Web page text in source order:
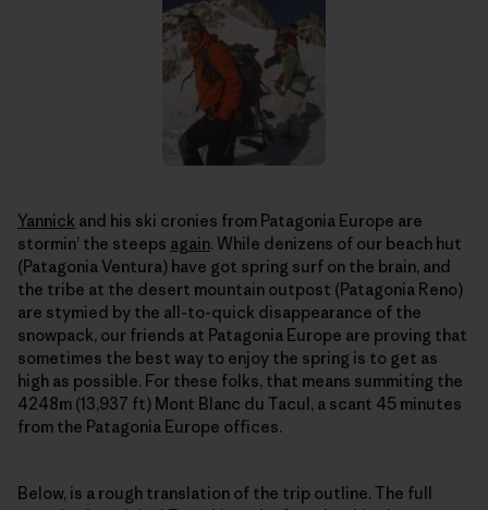
Yannick and his ski cronies from Patagonia Europe are
stormin’ the steeps again. While denizens of our beach hut
(Patagonia Ventura) have got spring surf on the brain, and
the tribe at the desert mountain outpost (Patagonia Reno)
are stymied by the all-to-quick disappearance of the
snowpack, our friends at Patagonia Europe are proving that
sometimes the best way to enjoy the spring is to get as
high as possible. For these folks, that means summiting the
4248m (13,937 ft) Mont Blanc du Tacul, a scant 45 minutes
from the Patagonia Europe offices.
Below, is a rough translation of the trip outline. The full